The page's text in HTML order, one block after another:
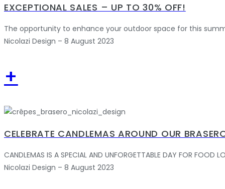
EXCEPTIONAL SALES – UP TO 30% OFF!
The opportunity to enhance your outdoor space for this
Nicolazi Design – 8 August 2023
+
CELEBRATE CANDLEMAS AROUND OUR
CANDLEMAS IS A SPECIAL AND UNFORGETTABLE DAY FOR
Nicolazi Design – 8 August 2023